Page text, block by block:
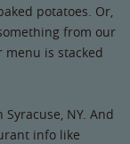
potatoes. Or,
from our
menu is stacked
Syracuse, NY. And
info like